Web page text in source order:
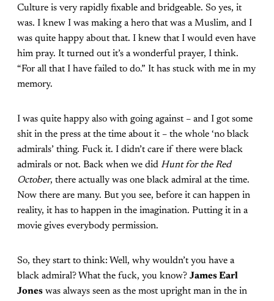
Culture is very rapidly fixable and bridgeable. So yes, it
was. I knew I was making a hero that was a Muslim, and I
was quite happy about that. I knew that I would even have
him pray. It turned out it’s a wonderful prayer, I think.
“For all that I have failed to do.” It has stuck with me in my
memory.
I was quite happy also with going against – and I got some
shit in the press at the time about it – the whole ‘no black
admirals’ thing. Fuck it. I didn’t care if there were black
admirals or not. Back when we did Hunt for the Red
October, there actually was one black admiral at the time.
Now there are many. But you see, before it can happen in
reality, it has to happen in the imagination. Putting it in a
movie gives everybody permission.
So, they start to think: Well, why wouldn’t you have a
black admiral? What the fuck, you know? James Earl
Jones was always seen as the most upright man in the in